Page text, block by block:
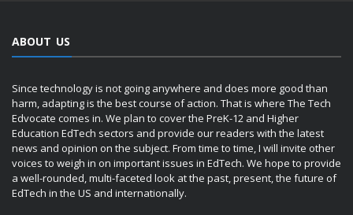
ABOUT US
Since technology is not going anywhere and does more good than
harm, adapting is the best course of action. That is where The Tech
Edvocate comes in. We plan to cover the PreK-12 and Higher
Education EdTech sectors and provide our readers with the latest
news and opinion on the subject. From time to time, I will invite other
voices to weigh in on important issues in EdTech. We hope to provide
a well-rounded, multi-faceted look at the past, present, the future of
EdTech in the US and internationally.